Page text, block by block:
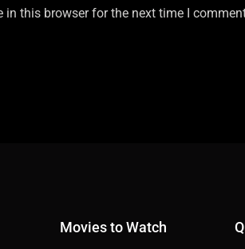
in this browser for the next time I
Movies to Watch